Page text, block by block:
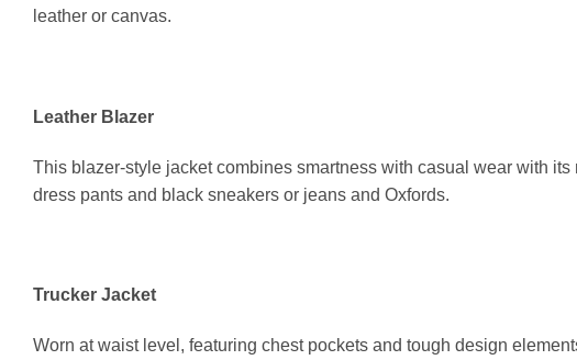
leather or canvas.
Leather Blazer
This blazer-style jacket combines smartness with casual wear with
dress pants and black sneakers or jeans and Oxfords.
Trucker Jacket
Worn at waist level, featuring chest pockets and tough design